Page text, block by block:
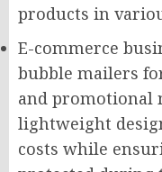
products in
E-commerce
bubble mailers
and promotional
lightweight
costs while